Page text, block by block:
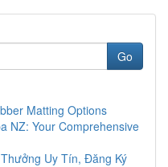
Go
Matting Options
NZ: Your Comprehensive
Uy Tín, Đăng Ký